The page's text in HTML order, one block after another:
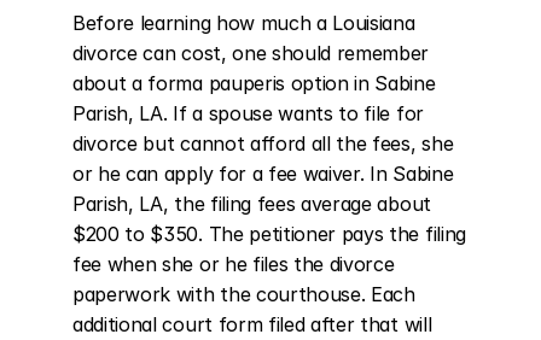
Before learning how much a Louisiana
divorce can cost, one should remember
about a forma pauperis option in Sabine
Parish, LA. If a spouse wants to file for
divorce but cannot afford all the fees, she
or he can apply for a fee waiver. In Sabine
Parish, LA, the filing fees average about
$200 to $350. The petitioner pays the filing
fee when she or he files the divorce
paperwork with the courthouse. Each
additional court form filed after that will